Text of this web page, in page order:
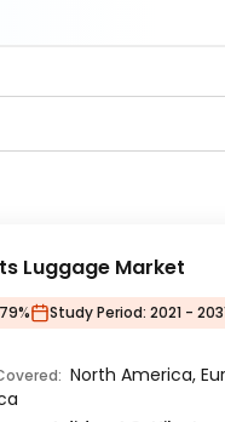
Luggage Market
Study Period: 2021 -
North America,